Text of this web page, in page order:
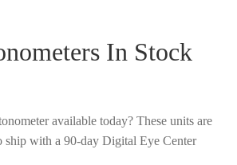
In Stock
available today? These units are
ship with a 90-day Digital Eye Center